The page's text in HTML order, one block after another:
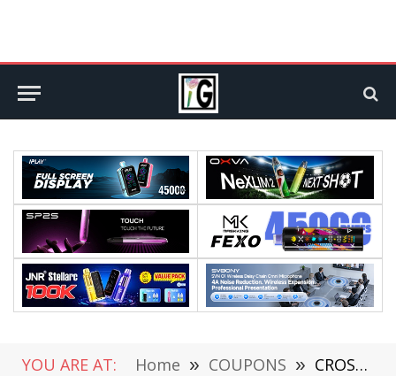
YOU ARE AT: Home » COUPONS » CROSS WITH XROS VAPORESSO !! Get The Chance To Win